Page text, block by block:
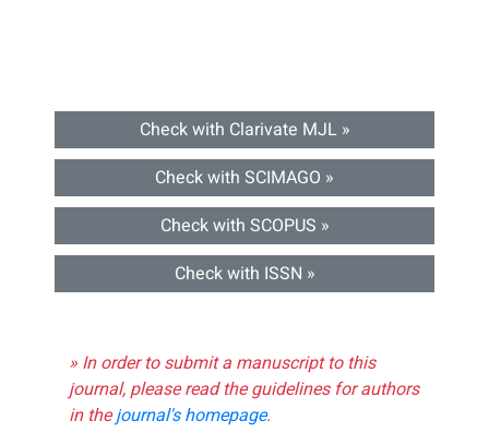
Check with Clarivate MJL »
Check with SCIMAGO »
Check with SCOPUS »
Check with ISSN »
» In order to submit a manuscript to this
journal, please read the guidelines for authors
in thejournal's homepage.